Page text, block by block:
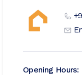
Opening Hours: